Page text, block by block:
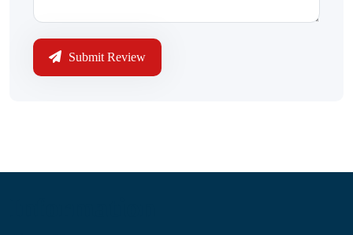
Submit Review